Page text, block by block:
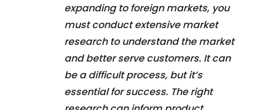
expanding to foreign markets, you
must conduct extensive market
research to understand the market
and better serve customers. It can
be a difficult process, but it’s
essential for success. The right